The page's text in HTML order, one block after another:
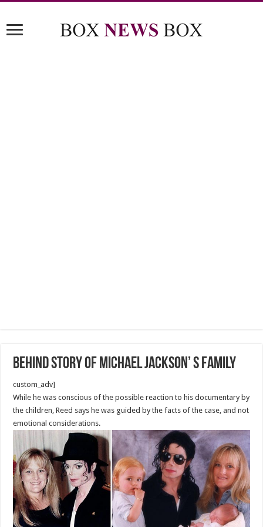
Behind Story Of Michael Jackson’ s Family
custom_adv]
While he was conscious of the possible reaction to his documentary by
the children, Reed says he was guided by the facts of the case, and not
emotional considerations.